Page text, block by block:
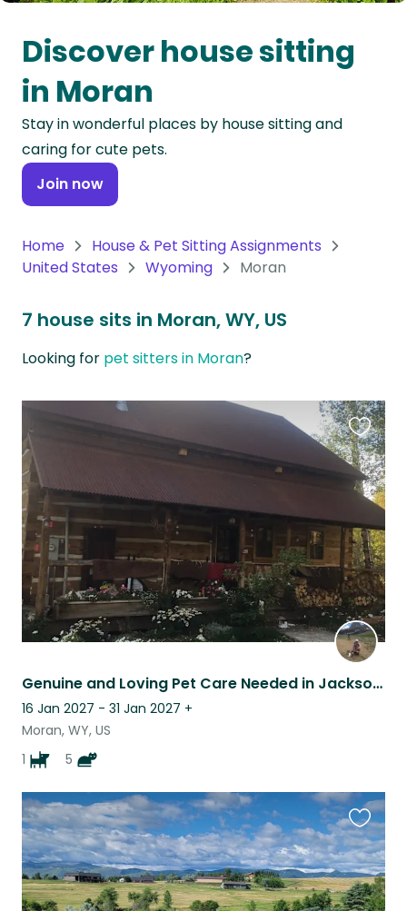
Oceania
Continent
South
America
Continent
Antarctica
Discover house sitting
in Moran
Stay in wonderful places by house sitting and
caring for cute pets.
Join now
Home
House & Pet Sitting Assignments
United States
Wyoming Moran
7 house sits in Moran, WY, US
Looking for pet sitters in Moran?
Genuine and Loving Pet Care Needed in Jackson Hole WY
16 Jan 2027 - 31 Jan 2027 +
Moran, WY, US
1
5
this
listing
this
listing